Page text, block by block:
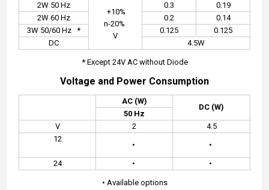
2W 50 Hz
+10%
n-20%
V
0.3
0.19
2W 60 Hz
0.2
0.14
3W 50/60 Hz * 0.125
0.125
DC
4.5W
* Except 24V AC without Diode
Voltage and Power Consumption
AC (W)
DC (W)
50 Hz
V
2
4.5
12
• •
24 • •
• Available options